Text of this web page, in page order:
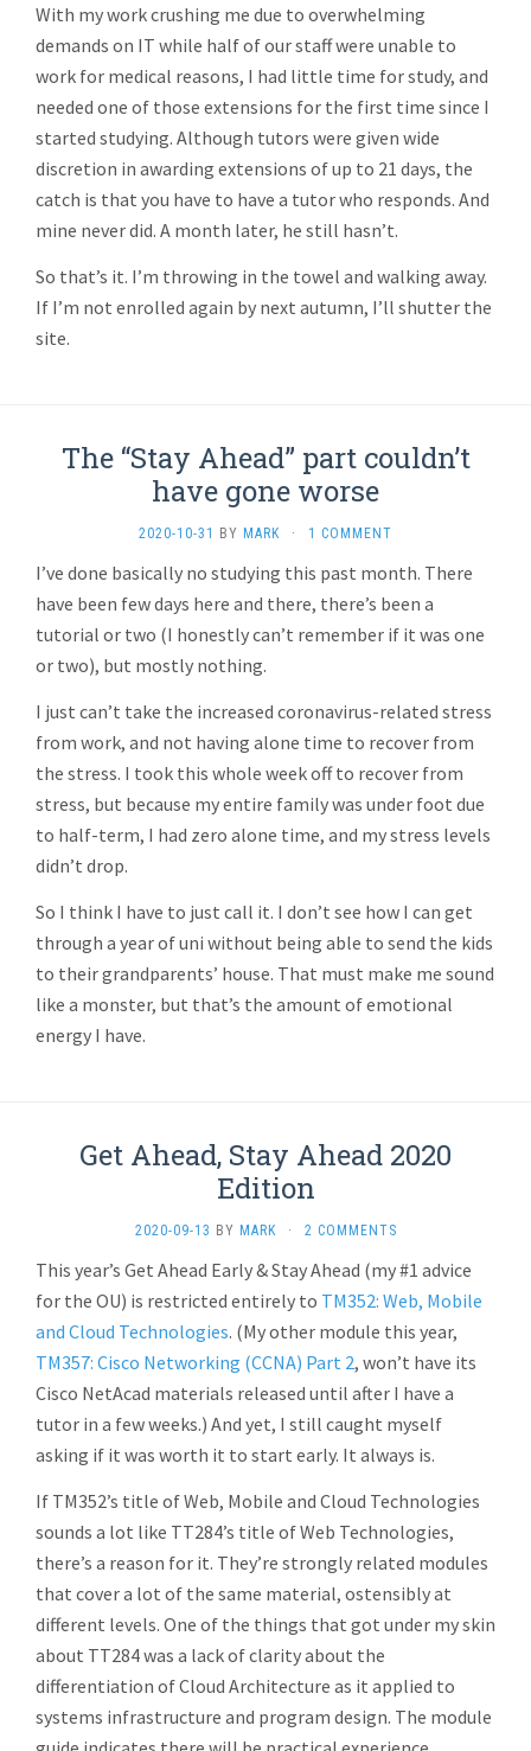
With my work crushing me due to overwhelming
demands on IT while half of our staff were unable to
work for medical reasons, I had little time for study, and
needed one of those extensions for the first time since I
started studying. Although tutors were given wide
discretion in awarding extensions of up to 21 days, the
catch is that you have to have a tutor who responds. And
mine never did. A month later, he still hasn’t.
So that’s it. I’m throwing in the towel and walking away.
If I’m not enrolled again by next autumn, I’ll shutter the
site.
The “Stay Ahead” part couldn’t
have gone worse
2020-10-31 BY MARK · 1 COMMENT
I’ve done basically no studying this past month. There
have been few days here and there, there’s been a
tutorial or two (I honestly can’t remember if it was one
or two), but mostly nothing.
I just can’t take the increased coronavirus-related stress
from work, and not having alone time to recover from
the stress. I took this whole week off to recover from
stress, but because my entire family was under foot due
to half-term, I had zero alone time, and my stress levels
didn’t drop.
So I think I have to just call it. I don’t see how I can get
through a year of uni without being able to send the kids
to their grandparents’ house. That must make me sound
like a monster, but that’s the amount of emotional
energy I have.
Get Ahead, Stay Ahead 2020
Edition
2020-09-13 BY MARK · 2 COMMENTS
This year’s Get Ahead Early & Stay Ahead (my #1 advice
for the OU) is restricted entirely to TM352: Web, Mobile
and Cloud Technologies. (My other module this year,
TM357: Cisco Networking (CCNA) Part 2, won’t have its
Cisco NetAcad materials released until after I have a
tutor in a few weeks.) And yet, I still caught myself
asking if it was worth it to start early. It always is.
If TM352’s title of Web, Mobile and Cloud Technologies
sounds a lot like TT284’s title of Web Technologies,
there’s a reason for it. They’re strongly related modules
that cover a lot of the same material, ostensibly at
different levels. One of the things that got under my skin
about TT284 was a lack of clarity about the
differentiation of Cloud Architecture as it applied to
systems infrastructure and program design. The module